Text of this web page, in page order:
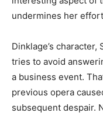
undermines her
Dinklage’s
tries to avoid
a business event.
previous opera
subsequent despair.